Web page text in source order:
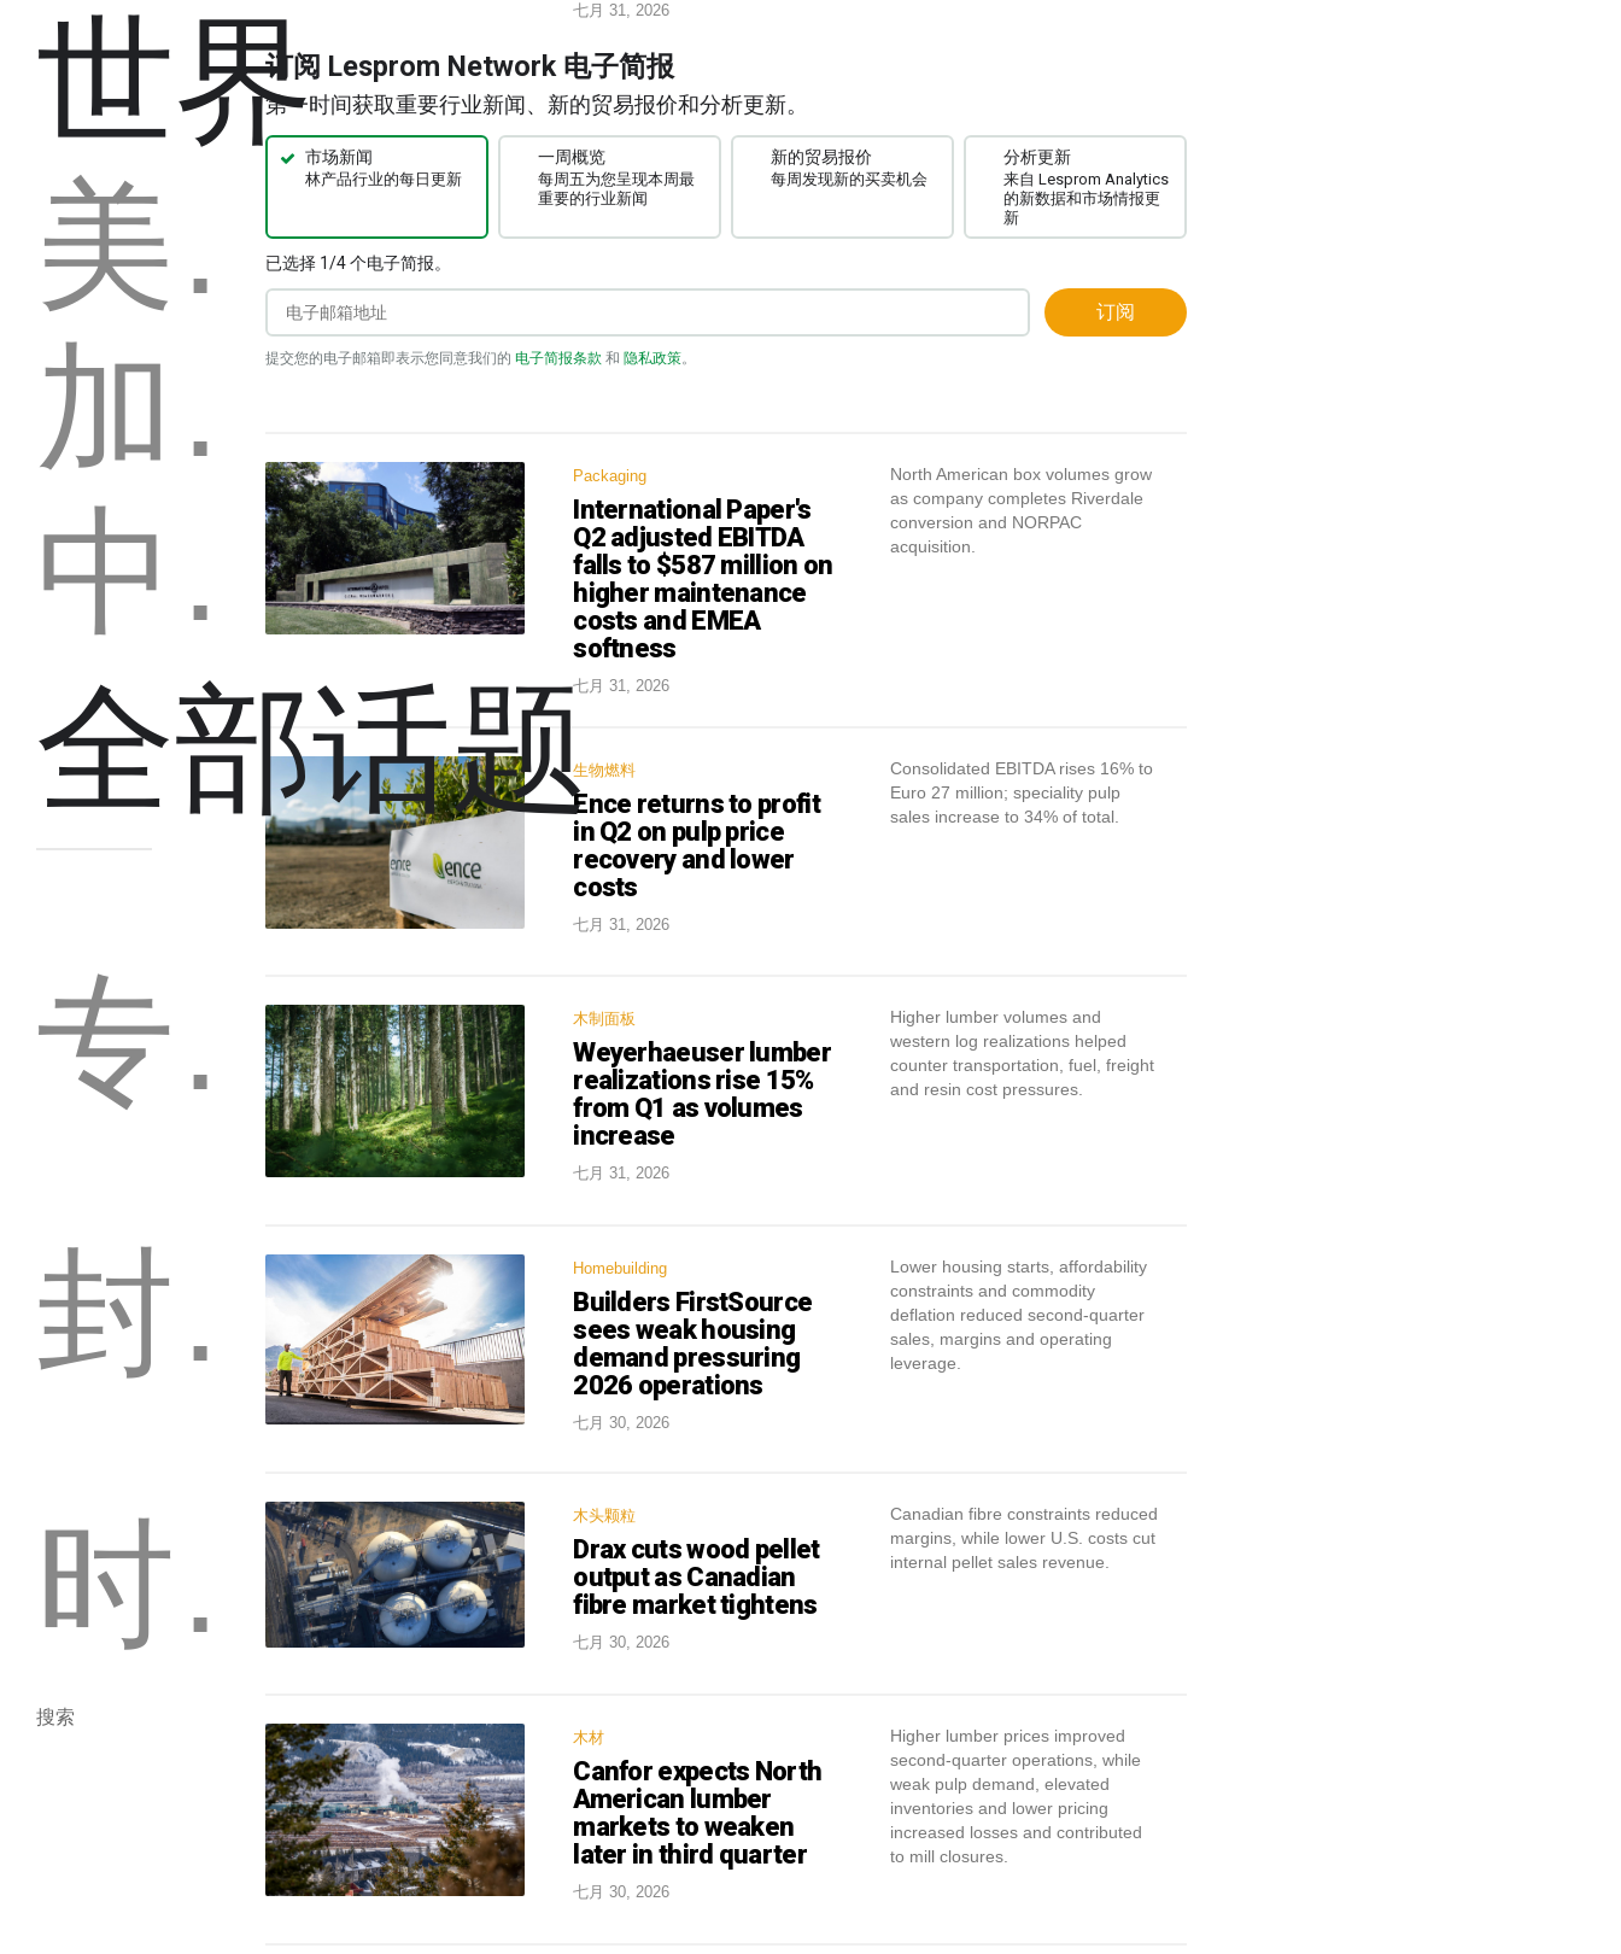
世界
美國
加拿大
中国
全部话题
专题
封存
时事通讯
搜索
七月 31, 2026
订阅 Lesprom Network 电子简报
第一时间获取重要行业新闻、新的贸易报价和分析更新。
市场新闻
林产品行业的每日更新
一周概览
每周五为您呈现本周最
重要的行业新闻
新的贸易报价
每周发现新的买卖机会
分析更新
来自 Lesprom Analytics
的新数据和市场情报更
新
已选择 1/4 个电子简报。
订阅
提交您的电子邮箱即表示您同意我们的 电子简报条款 和 隐私政策。
Packaging
International Paper's
Q2 adjusted EBITDA
falls to $587 million on
higher maintenance
costs and EMEA
softness
七月 31, 2026
North American box volumes grow
as company completes Riverdale
conversion and NORPAC
acquisition.
生物燃料
Ence returns to profit
in Q2 on pulp price
recovery and lower
costs
七月 31, 2026
Consolidated EBITDA rises 16% to
Euro 27 million; speciality pulp
sales increase to 34% of total.
木制面板
Weyerhaeuser lumber
realizations rise 15%
from Q1 as volumes
increase
七月 31, 2026
Higher lumber volumes and
western log realizations helped
counter transportation, fuel, freight
and resin cost pressures.
Homebuilding
Builders FirstSource
sees weak housing
demand pressuring
2026 operations
七月 30, 2026
Lower housing starts, affordability
constraints and commodity
deflation reduced second-quarter
sales, margins and operating
leverage.
木头颗粒
Drax cuts wood pellet
output as Canadian
fibre market tightens
七月 30, 2026
Canadian fibre constraints reduced
margins, while lower U.S. costs cut
internal pellet sales revenue.
木材
Canfor expects North
American lumber
markets to weaken
later in third quarter
七月 30, 2026
Higher lumber prices improved
second-quarter operations, while
weak pulp demand, elevated
inventories and lower pricing
increased losses and contributed
to mill closures.